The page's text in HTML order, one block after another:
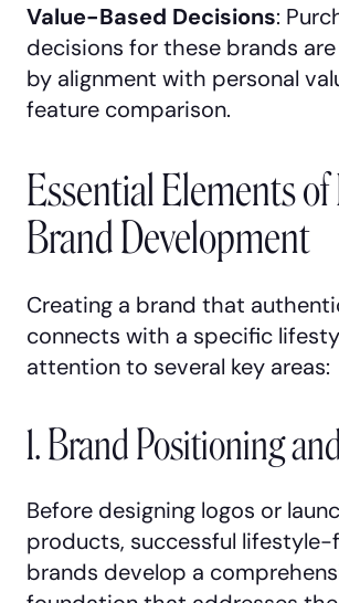
Value-Based Decisions:
decisions for these brands
by alignment with personal
feature comparison.
Essential Elements
Brand Development
Creating a brand that
connects with a specific
attention to several key areas:
1. Brand Positioning
Before designing logos or
products, successful lifestyle-
brands develop a